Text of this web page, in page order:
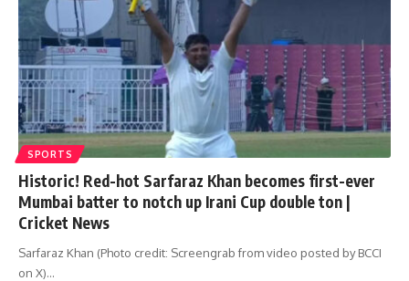
SPORTS
Historic! Red-hot Sarfaraz Khan becomes first-ever
Mumbai batter to notch up Irani Cup double ton |
Cricket News
Sarfaraz Khan (Photo credit: Screengrab from video posted by BCCI
on X)…